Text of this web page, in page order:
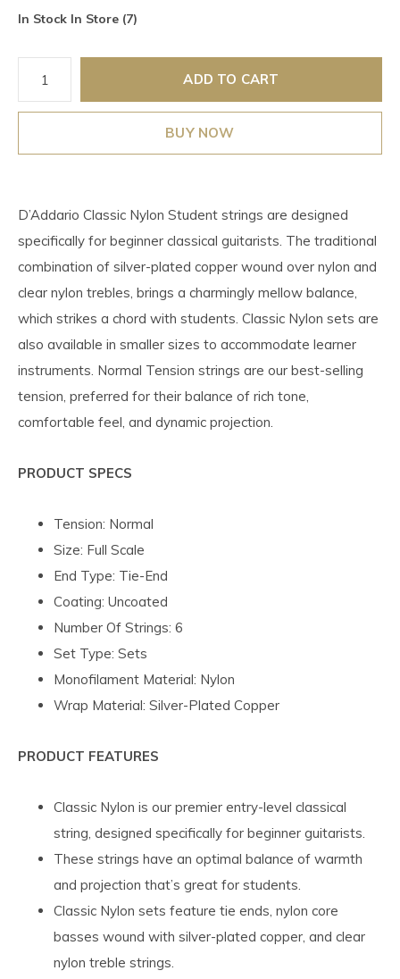
In Stock In Store (7)
ADD TO CART
BUY NOW
D’Addario Classic Nylon Student strings are designed
specifically for beginner classical guitarists. The traditional
combination of silver-plated copper wound over nylon and
clear nylon trebles, brings a charmingly mellow balance,
which strikes a chord with students. Classic Nylon sets are
also available in smaller sizes to accommodate learner
instruments. Normal Tension strings are our best-selling
tension, preferred for their balance of rich tone,
comfortable feel, and dynamic projection.
PRODUCT SPECS
Tension: Normal
Size: Full Scale
End Type: Tie-End
Coating: Uncoated
Number Of Strings: 6
Set Type: Sets
Monofilament Material: Nylon
Wrap Material: Silver-Plated Copper
PRODUCT FEATURES
Classic Nylon is our premier entry-level classical
string, designed specifically for beginner guitarists.
These strings have an optimal balance of warmth
and projection that’s great for students.
Classic Nylon sets feature tie ends, nylon core
basses wound with silver-plated copper, and clear
nylon treble strings.